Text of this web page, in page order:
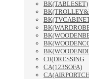
BK(TABLESET)
C0(DRESSING
CA(123SOFA)